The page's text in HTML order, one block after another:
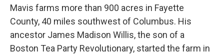
Mavis farms more than 900 acres in Fayette
County, 40 miles southwest of Columbus. His
ancestor James Madison Willis, the son of a
Boston Tea Party Revolutionary, started the farm in